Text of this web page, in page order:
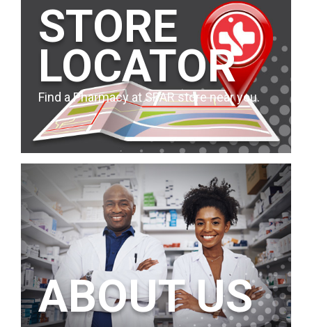
STORE
LOCATOR
Find a Pharmacy at SPAR store near you.
ABOUT US